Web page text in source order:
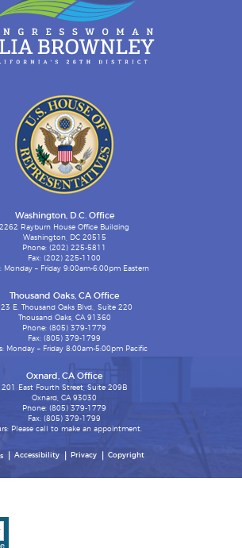
Washington, D.C. Office
2262 Rayburn House Office Building
Washington, DC 20515
Phone: (202) 225-5811
Fax: (202) 225-1100
Monday – Friday 9:00am-6:00pm Eastern
Thousand Oaks, CA Office
E. Thousand Oaks Blvd., Suite 220
Thousand Oaks, CA 91360
Phone: (805) 379-1779
Fax: (805) 379-1799
Monday – Friday 8:00am-5:00pm Pacific
Oxnard, CA Office
201 East Fourth Street, Suite 209B
Oxnard, CA 93030
Phone: (805) 379-1779
Fax: (805) 379-1799
Please call to make an appointment.
Accessibility Privacy Copyright